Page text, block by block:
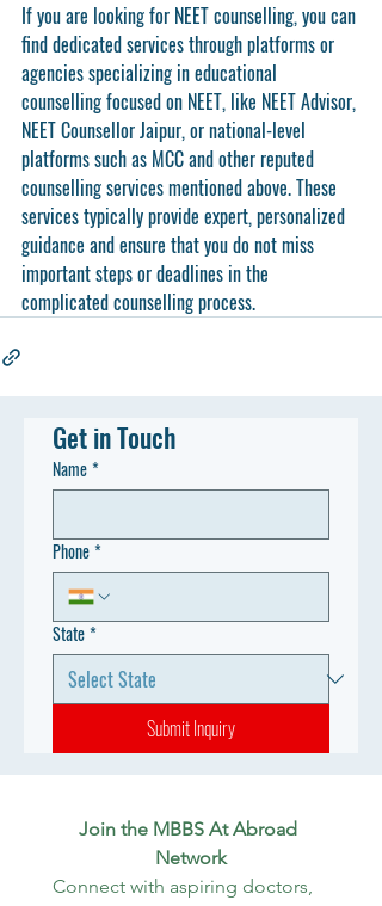
If you are looking for NEET counselling, you can
find dedicated services through platforms or
agencies specializing in educational
counselling focused on NEET, like NEET Advisor,
NEET Counsellor Jaipur, or national-level
platforms such as MCC and other reputed
counselling services mentioned above. These
services typically provide expert, personalized
guidance and ensure that you do not miss
important steps or deadlines in the
complicated counselling process.
Get in Touch
Name*
Phone*
State*
Submit Inquiry
Join the MBBS At Abroad
Network
Connect with aspiring doctors,